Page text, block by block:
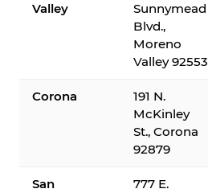
Valley
Sunnymead
Blvd.,
Moreno
Valley 92553
Corona
191 N.
McKinley
St., Corona
92879
San
777 E.